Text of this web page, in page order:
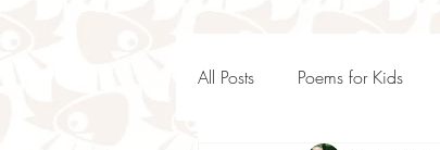
All Posts Poems for Kids